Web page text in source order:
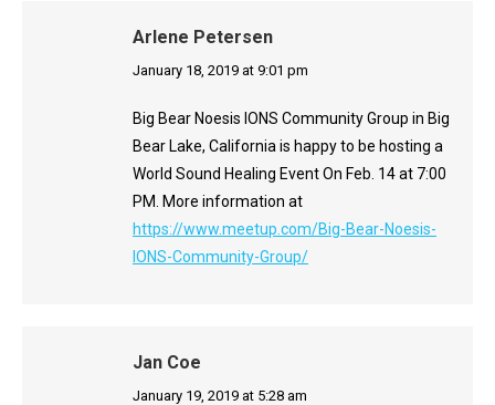
Arlene Petersen
says:
January 18, 2019 at 9:01 pm
Big Bear Noesis IONS Community Group in Big
Bear Lake, California is happy to be hosting a
World Sound Healing Event On Feb. 14 at 7:00
PM. More information at
https://www.meetup.com/Big-Bear-Noesis-
IONS-Community-Group/
Jan Coe
says:
January 19, 2019 at 5:28 am